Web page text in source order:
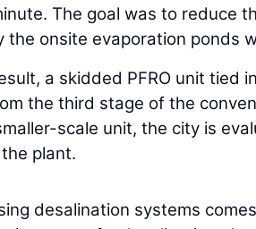
The goal was to reduce
the onsite evaporation ponds
a skidded PFRO unit tied
the third stage of the
scale unit, the city is
plant.
desalination systems